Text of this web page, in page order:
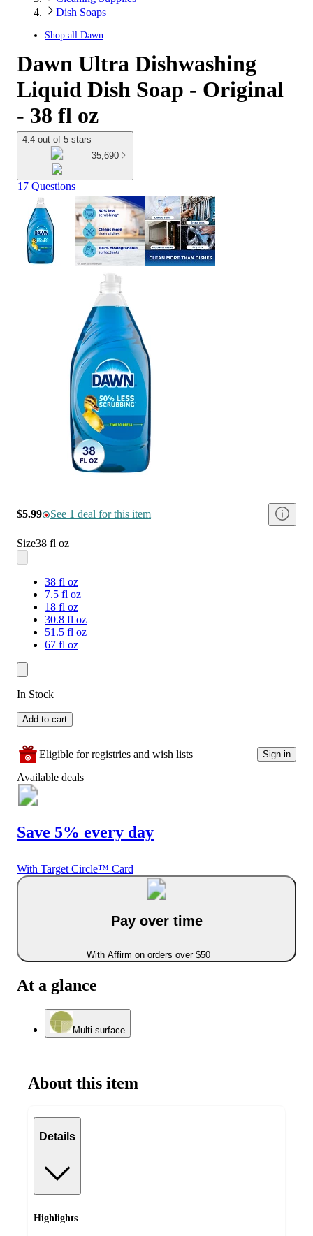
Dish Soaps
Shop all Dawn
Dawn Ultra Dishwashing
Liquid Dish Soap - Original
- 38 fl oz
4.4 out of 5 stars
35,690
17 Questions
$5.99 See 1 deal for this item
Size38 fl oz
38 fl oz
7.5 fl oz
18 fl oz
30.8 fl oz
51.5 fl oz
67 fl oz
In Stock
Add to cart
Eligible for registries and wish lists Sign in
Available deals
Save 5% every day
With Target Circle™ Card
Pay over time
With Affirm on orders over $50
At a glance
Multi-surface
About this item
Details
Highlights